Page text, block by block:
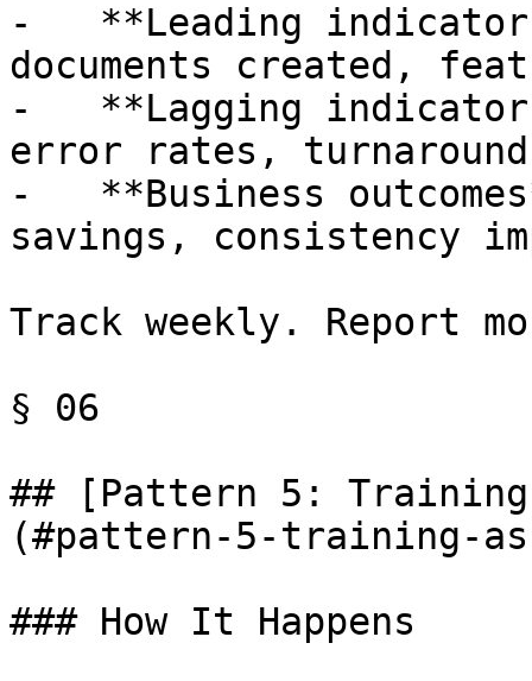
-   **Leading
documents created,
-   **Lagging
error rates,
-   **Business
savings, consistency
Track weekly. Report
§ 06
## [Pattern 5: Training
(#pattern-5-training-
### How It Happens